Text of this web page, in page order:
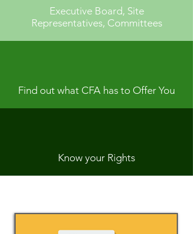
Executive Board, Site
Representatives, Committees
Find out what CFA has to Offer You
Know your Rights